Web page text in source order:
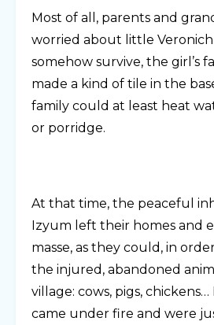
Most of all, parents and
worried about little
somehow survive, the girl’s
made a kind of tile in the
family could at least heat
or porridge.
At that time, the peaceful
Izyum left their homes and
masse, as they could, in
the injured, abandoned
village: cows, pigs,
came under fire and were